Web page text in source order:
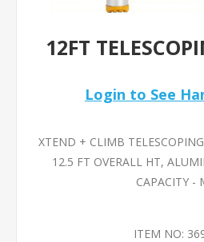
12FT
Login to See
XTEND + CLIMB
12.5 FT OVERALL HT,
CAPACITY -
ITEM NO: